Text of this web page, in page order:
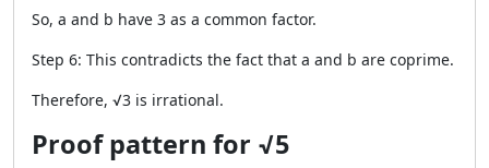
So, a and b have 3 as a common factor.
Step 6: This contradicts the fact that a and b are coprime.
Therefore, √3 is irrational.
Proof pattern for √5